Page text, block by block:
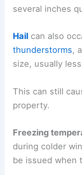
several inches
Hail can also
thunderstorms,
size, usually
This can still
property.
Freezing
during colder
be issued when